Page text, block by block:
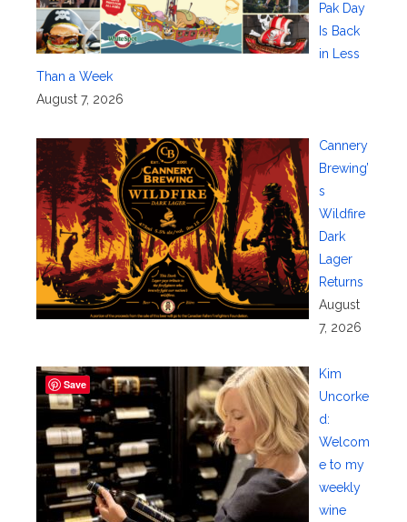
Pak Day
Is Back
in Less
Than a Week
August 7, 2026
Cannery
Brewing’
s
Wildfire
Dark
Lager
Returns
August
7, 2026
Kim
Uncorke
d:
Welcom
e to my
weekly
wine
Save